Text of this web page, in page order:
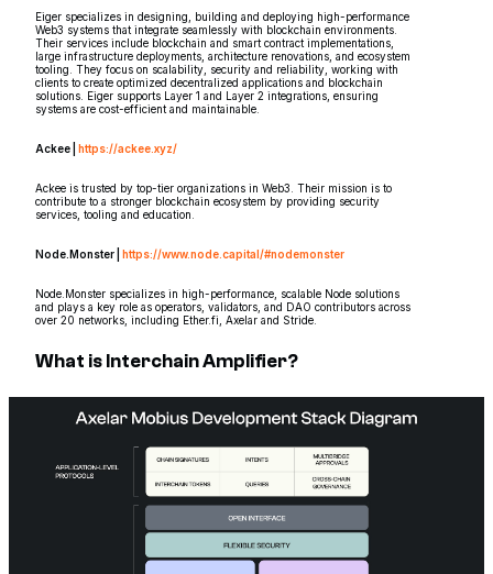
Eiger specializes in designing, building and deploying high-performance
Web3 systems that integrate seamlessly with blockchain environments.
Their services include blockchain and smart contract implementations,
large infrastructure deployments, architecture renovations, and ecosystem
tooling. They focus on scalability, security and reliability, working with
clients to create optimized decentralized applications and blockchain
solutions. Eiger supports Layer 1 and Layer 2 integrations, ensuring
systems are cost-efficient and maintainable.
Ackee | https://ackee.xyz/
Ackee is trusted by top-tier organizations in Web3. Their mission is to
contribute to a stronger blockchain ecosystem by providing security
services, tooling and education.
Node.Monster | https://www.node.capital/#nodemonster
Node.Monster specializes in high-performance, scalable Node solutions
and plays a key role as operators, validators, and DAO contributors across
over 20 networks, including Ether.fi, Axelar and Stride.
What is Interchain Amplifier?